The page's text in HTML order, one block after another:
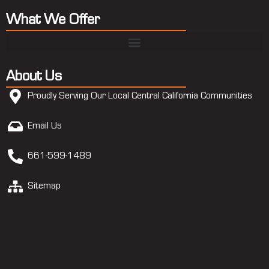
What We Offer
About Us
Proudly Serving Our Local Central California Communities
Email Us
661-599-1489
Sitemap